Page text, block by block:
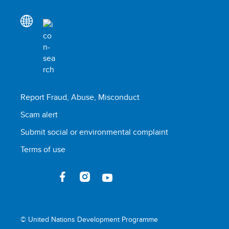
Report Fraud, Abuse, Misconduct
Scam alert
Submit social or environmental complaint
Terms of use
© United Nations Development Programme